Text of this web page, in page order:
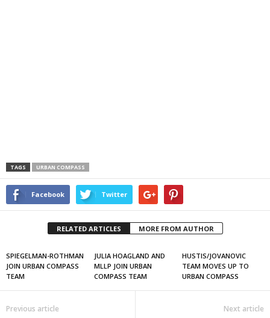
TAGS URBAN COMPASS
Facebook Twitter
RELATED ARTICLES MORE FROM AUTHOR
SPIEGELMAN-ROTHMAN
JOIN URBAN COMPASS
TEAM
JULIA HOAGLAND AND
MLLP JOIN URBAN
COMPASS TEAM
HUSTIS/JOVANOVIC
TEAM MOVES UP TO
URBAN COMPASS
Previous article Next article